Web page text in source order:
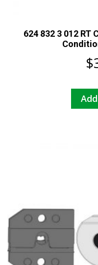
624 832 3 012 RT
$